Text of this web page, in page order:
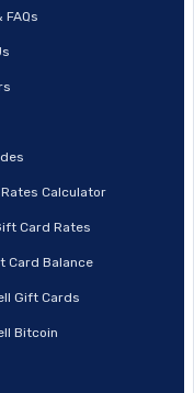
FAQs
Calculator
Card Rates
Card Balance
Gift Cards
Bitcoin